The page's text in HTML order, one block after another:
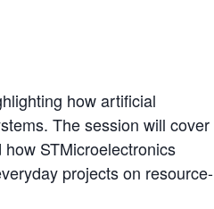
how artificial
The session will cover
STMicroelectronics
projects on resource-